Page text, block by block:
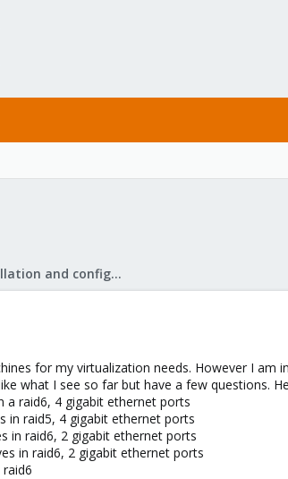
Proxmox VE 1.x: Installation and configuration
for my virtualization needs. However I
what I see so far but have a few questions.
a raid6, 4 gigabit ethernet ports
in raid5, 4 gigabit ethernet ports
in raid6, 2 gigabit ethernet ports
in raid6, 2 gigabit ethernet ports
raid6